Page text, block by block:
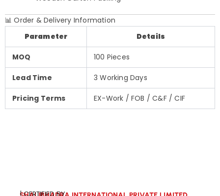
📊 Order & Delivery Information
Parameter
Details
MOQ 100 Pieces
Lead Time 3 Working Days
Pricing Terms EX-Work / FOB / C&F / CIF
| CERTIFIED BY: